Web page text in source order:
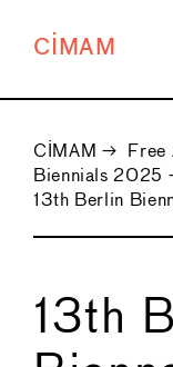
CIMAM
CIMAM → Free
Biennials 2025
13th Berlin
13th